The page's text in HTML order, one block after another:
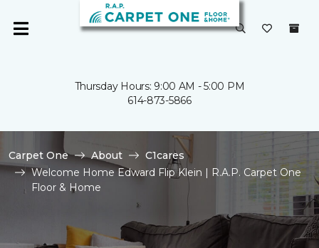
Thursday Hours: 9:00 AM - 5:00 PM
614-873-5866
Carpet One About
C1cares
Welcome Home Edward Flip Klein | R.A.P. Carpet One
Floor & Home